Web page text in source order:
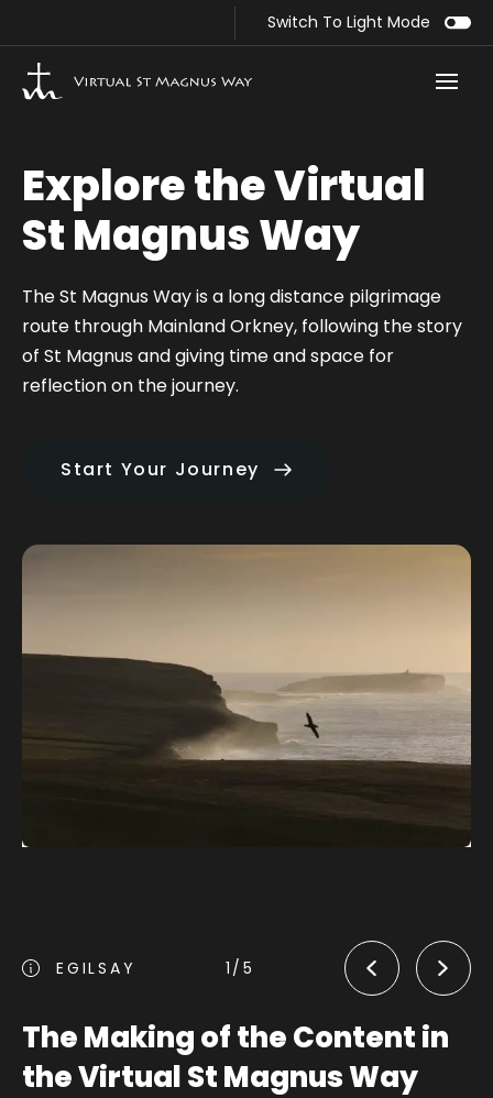
Switch To Light Mode
Explore the Virtual
St Magnus Way
The St Magnus Way is a long distance pilgrimage
route through Mainland Orkney, following the story
of St Magnus and giving time and space for
reflection on the journey.
Start Your Journey
EGILSAY 1/5
The Making of the Content in
the Virtual St Magnus Way
Egilsay
Birsay to Dounby
Dounby to Finstown